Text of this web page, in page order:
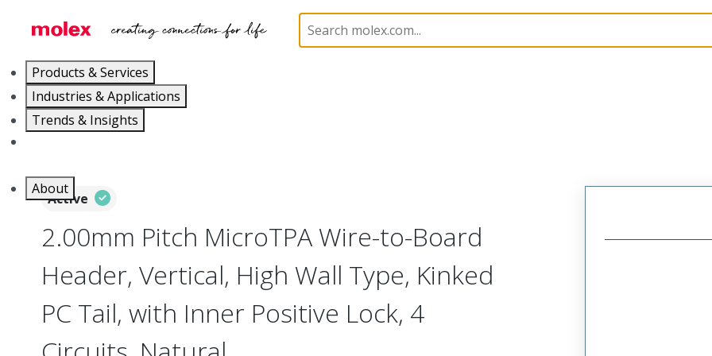
Products & Services
Industries & Applications
Trends & Insights
About
PCB / Wire Connectors PCB Headers and Receptacles 55487 554870419
Active
2.00mm Pitch MicroTPA Wire-to-Board
Header, Vertical, High Wall Type, Kinked
PC Tail, with Inner Positive Lock, 4